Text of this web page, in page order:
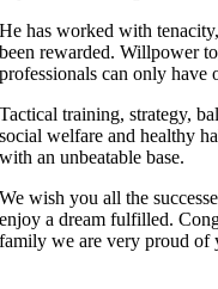
He has worked with
been rewarded. Willpower
professionals can only have
Tactical training, strategy,
social welfare and healthy
with an unbeatable base.
We wish you all the
enjoy a dream fulfilled.
family we are very proud of